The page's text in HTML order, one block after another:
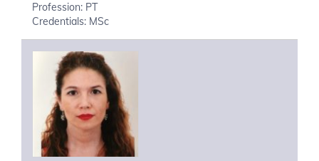
Profession: PT
Credentials: MSc